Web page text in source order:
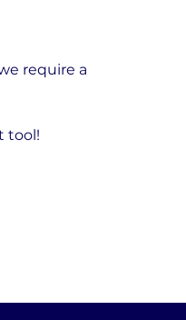
require a
tool!